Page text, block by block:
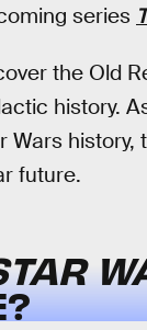
series
the Old
history.
Wars history,
future.